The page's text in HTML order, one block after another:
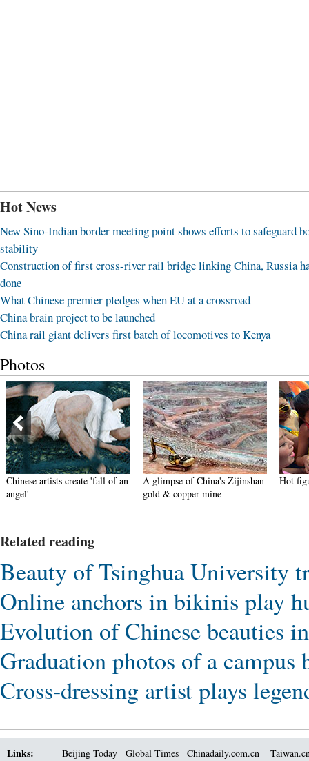
Hot News
New Sino-Indian border meeting point shows efforts to safeguard
stability
Construction of first cross-river rail bridge linking China, Russia
done
What Chinese premier pledges when EU at a crossroad
China brain project to be launched
China rail giant delivers first batch of locomotives to Kenya
Photos
Chinese artists create 'fall of an
angel'
A glimpse of China's Zijinshan
gold & copper mine
Hot
Related reading
Beauty of Tsinghua University
Online anchors in bikinis play
Evolution of Chinese beauties
Graduation photos of a campus
Cross-dressing artist plays
Links: Beijing Today Global Times Chinadaily.com.cn